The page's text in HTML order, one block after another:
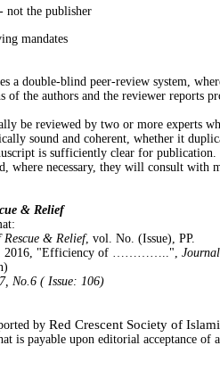
not the publisher
mandates
a double-blind peer-review system,
of the authors and the reviewer reports
be reviewed by two or more experts
sound and coherent, whether it
is sufficiently clear for
where necessary, they will consult with
& Relief
& Relief, vol. No. (Issue), PP.
2016, "Efficiency of …………..",
No.6 ( Issue: 106)
by Red Crescent Society of
is payable upon editorial acceptance of